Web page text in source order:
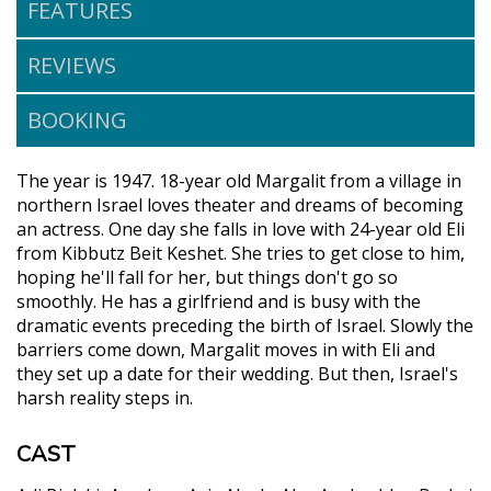
FEATURES
REVIEWS
BOOKING
The year is 1947. 18-year old Margalit from a village in
northern Israel loves theater and dreams of becoming
an actress. One day she falls in love with 24-year old Eli
from Kibbutz Beit Keshet. She tries to get close to him,
hoping he'll fall for her, but things don't go so
smoothly. He has a girlfriend and is busy with the
dramatic events preceding the birth of Israel. Slowly the
barriers come down, Margalit moves in with Eli and
they set up a date for their wedding. But then, Israel's
harsh reality steps in.
CAST